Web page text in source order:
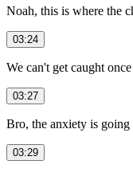
Noah, this is where the
03:24
We can't get caught
03:27
Bro, the anxiety is
03:29